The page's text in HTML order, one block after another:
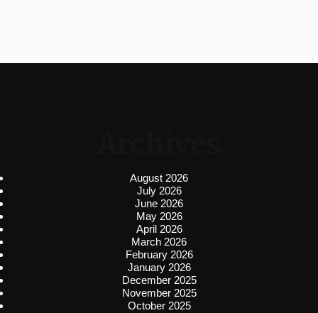
August 2026
July 2026
June 2026
May 2026
April 2026
March 2026
February 2026
January 2026
December 2025
November 2025
October 2025